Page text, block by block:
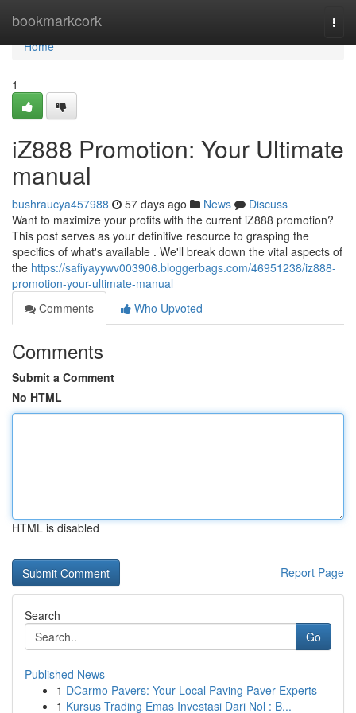
bookmarkcork
Home
Home
1
iZ888 Promotion: Your Ultimate
manual
bushraucya457988 57 days ago News
Discuss
Want to maximize your profits with the current iZ888 promotion?
This post serves as your definitive resource to grasping the
specifics of what's available . We'll break down the vital aspects of
the https://safiyayywv003906.bloggerbags.com/46951238/iz888-
promotion-your-ultimate-manual
Comments
Who Upvoted
Comments
Submit a Comment
No HTML
HTML is disabled
Report Page
Search
Go
Published News
1 DCarmo Pavers: Your Local Paving Paver Experts
1 Kursus Trading Emas Investasi Dari Nol : B...